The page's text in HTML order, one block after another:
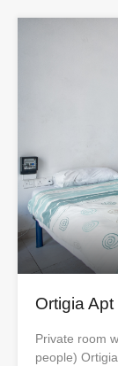
Ortigia
Private room
people)